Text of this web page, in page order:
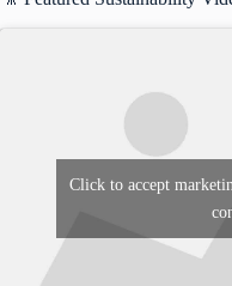
Click to accept